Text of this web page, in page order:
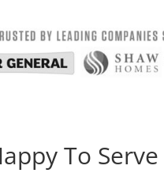
To